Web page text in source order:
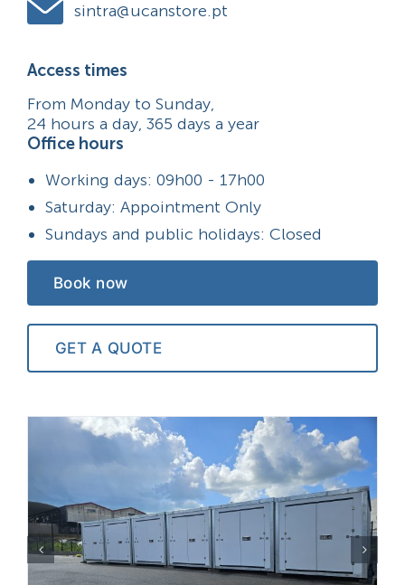
sintra@ucanstore.pt
Access times
From Monday to Sunday,
24 hours a day, 365 days a year
Office hours
Working days: 09h00 - 17h00
Saturday: Appointment Only
Sundays and public holidays: Closed
Book now
GET A QUOTE